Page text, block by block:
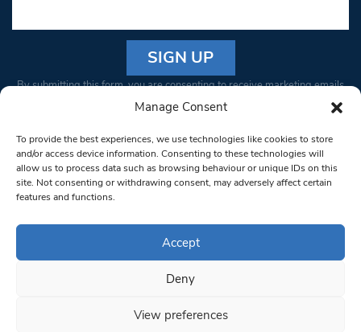
Manage Consent
To provide the best experiences, we use technologies like cookies to store
and/or access device information. Consenting to these technologies will
allow us to process data such as browsing behaviour or unique IDs on this
site. Not consenting or withdrawing consent, may adversely affect certain
features and functions.
Accept
Deny
View preferences
Constant
Please
leave
this field
blank.
By submitting this form, you are consenting to receive marketing emails
from: South West Londoner. You can revoke your consent to receive
bottom of every email.Emails are serviced by Constant Contact
© 1997-2026 South West Londoner.
Privacy Policy
Terms & Conditions